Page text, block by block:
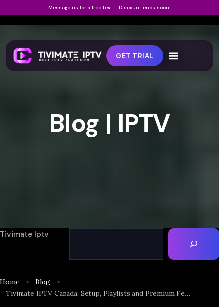
Message us for a free test – Discount ends soon!
GET TRIAL
Blog | IPTV
Tivimate Iptv
Home
Blog
Tivimate IPTV Canada: Setup, Playlists and Premium Features